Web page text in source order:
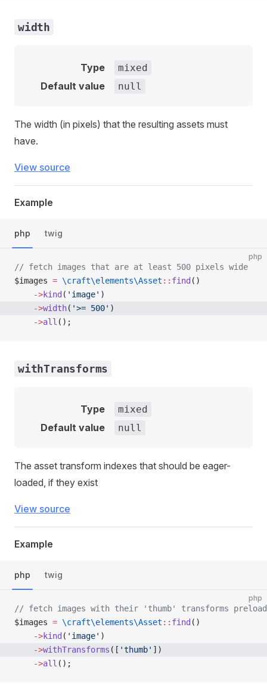
width
Type mixed
Default value null
The width (in pixels) that the resulting assets must
have.
View source
Example
php twig
php
// fetch images that are at least 500 pixels wide
$images = \craft\elements\Asset :: find ()
    ->
kind ( 'image' )
    ->
width( '>= 500' )
    ->
all ();
withTransforms
Type mixed
Default value null
The asset transform indexes that should be eager-
loaded, if they exist
View source
Example
php twig
php
// fetch images with their 'thumb' transforms
$images = \craft\elements\Asset :: find ()
    ->
kind ( 'image' )
    ->
withTransforms ([ 'thumb' ])
    ->
all ();